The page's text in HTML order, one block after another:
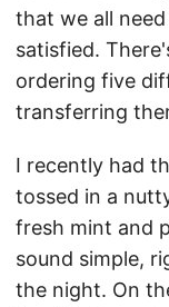
that we all
satisfied.
ordering five
transferring
I recently had
tossed in a
fresh mint and
sound simple,
the night. On